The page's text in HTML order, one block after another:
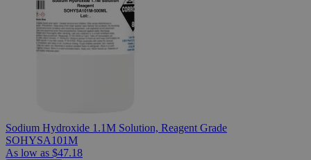
Sodium Hydroxide 1.1M Solution, Reagent Grade
SOHYSA101M
As low as $47.18